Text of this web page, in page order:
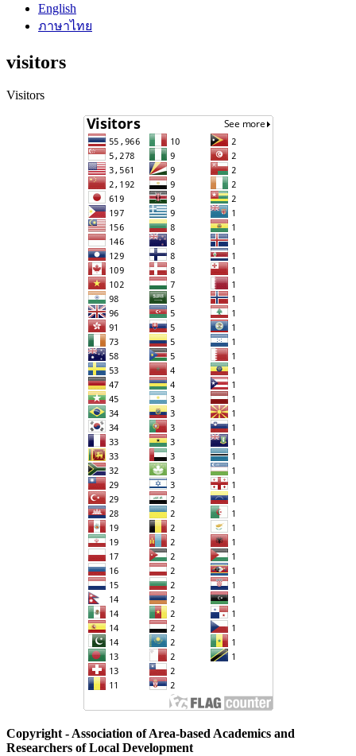
English
ภาษาไทย
visitors
Visitors
Copyright - Association of Area-based Academics and
Researchers of Local Development